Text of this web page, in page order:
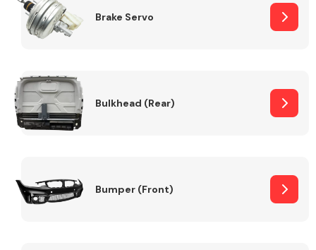
Brake Servo
Bulkhead (Rear)
Bumper (Front)